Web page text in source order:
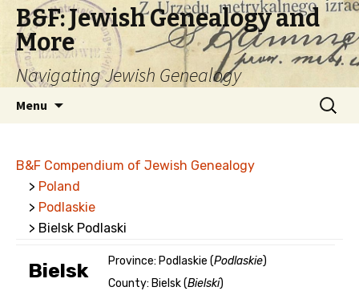
B&F: Jewish Genealogy and
More
Navigating Jewish Genealogy
Menu
Search
for:
B&F Compendium of Jewish Genealogy
> Poland
> Podlaskie
> Bielsk Podlaski
Bielsk
Province: Podlaskie (Podlaskie)
County: Bielsk (Bielski)